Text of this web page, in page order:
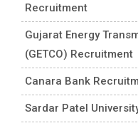
Recruitment
Gujarat Energy
(GETCO) Recruitment
Canara Bank
Sardar Patel